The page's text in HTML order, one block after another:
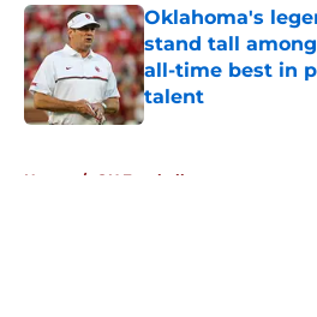
Oklahoma's
stand tall
all-time best in
talent
Published by on Invalid
Home / OU Football